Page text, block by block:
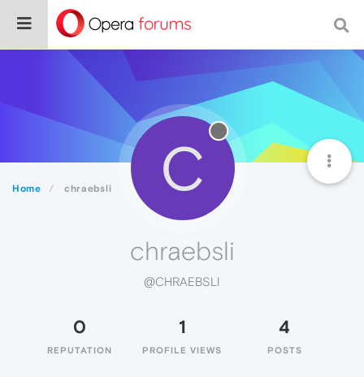
Home chraebsli C
chraebsli
@CHRAEBSLI
0
REPUTATION
1
PROFILE VIEWS
4
POSTS